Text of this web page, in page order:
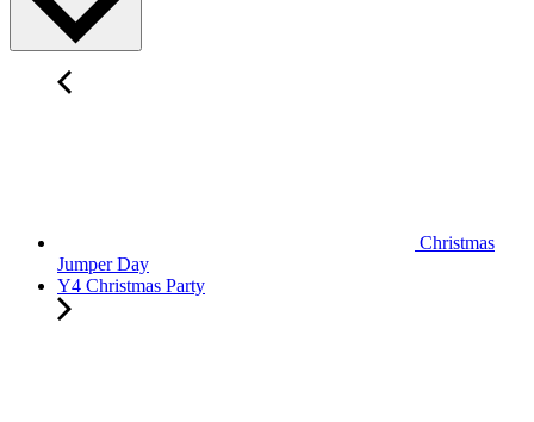
Christmas
Jumper Day
Y4 Christmas Party